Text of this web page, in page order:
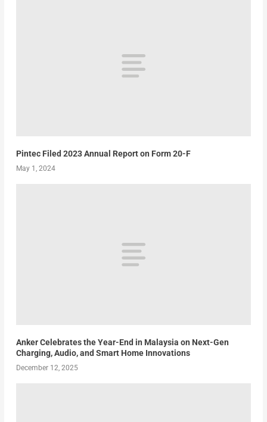
Pintec Filed 2023 Annual Report on Form 20-F
May 1, 2024
Anker Celebrates the Year-End in Malaysia on Next-Gen
Charging, Audio, and Smart Home Innovations
December 12, 2025